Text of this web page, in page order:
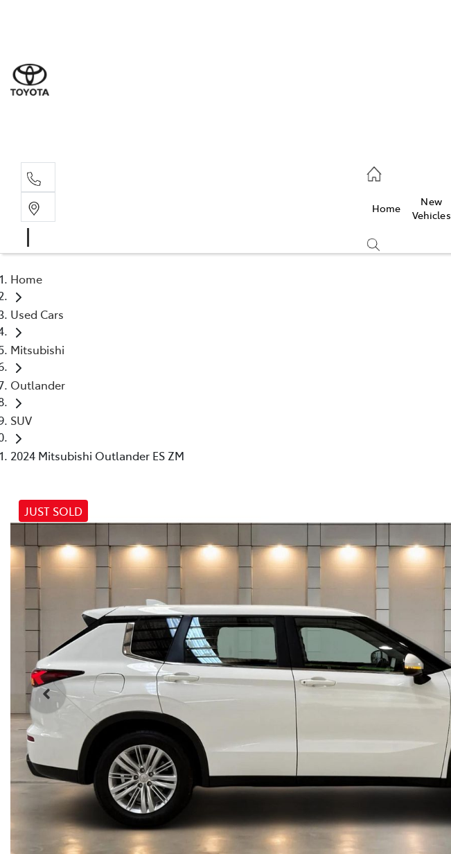
Home
New
Vehicles
Home
Used Cars
Mitsubishi
Outlander
SUV
2024 Mitsubishi Outlander ES ZM
JUST SOLD